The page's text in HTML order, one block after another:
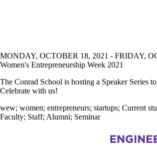
MONDAY, OCTOBER 18, 2021 - FRIDAY,
Women's Entrepreneurship Week 2021
The Conrad School is hosting a Speaker Series
Celebrate with us!
wew; women; entrepreneurs; startups; Current
Faculty; Staff; Alumni; Seminar
Information about Management Science and